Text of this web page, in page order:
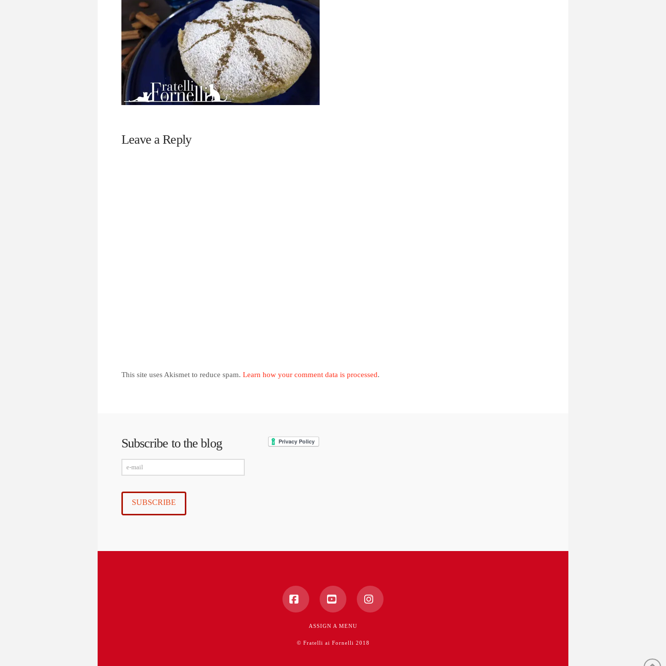
Leave a Reply
This site uses Akismet to reduce spam. Learn how your comment data is processed.
Subscribe to the blog
mail
SUBSCRIBE
FacebookYouTube
ASSIGN A MENU
© Fratelli ai Fornelli 2018